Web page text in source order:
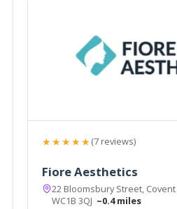
★★★★★(7 reviews)
Fiore Aesthetics
22 Bloomsbury Street,
WC1B 3QJ ~0.4 miles